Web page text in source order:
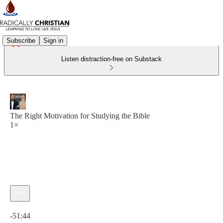
Subscribe Sign in
Listen distraction-free on Substack
The Right Motivation for Studying the Bible
1×
-51:44